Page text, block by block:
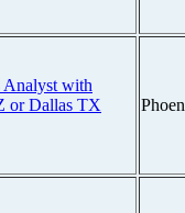
Analyst with
or Dallas TX